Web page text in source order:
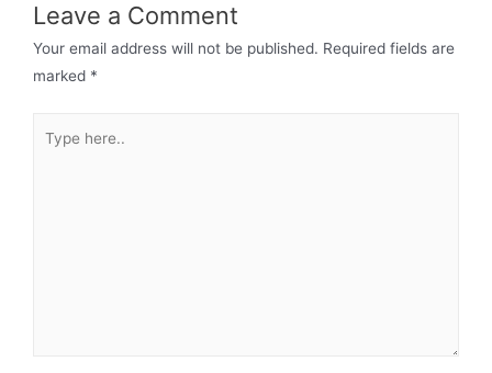
Leave a Comment
Your email address will not be published. Required fields are
marked *